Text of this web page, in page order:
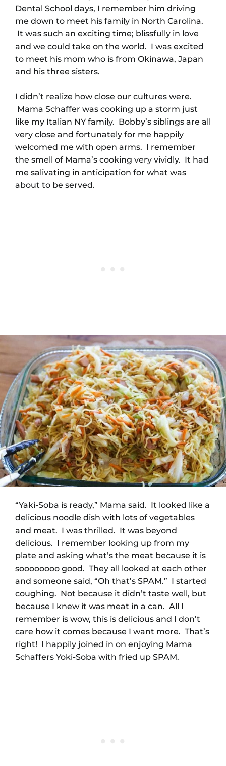
Dental School days, I remember him driving
me down to meet his family in North Carolina.
It was such an exciting time; blissfully in love
and we could take on the world. I was excited
to meet his mom who is from Okinawa, Japan
and his three sisters.
I didn’t realize how close our cultures were.
Mama Schaffer was cooking up a storm just
like my Italian NY family. Bobby’s siblings are all
very close and fortunately for me happily
welcomed me with open arms. I remember
the smell of Mama’s cooking very vividly. It had
me salivating in anticipation for what was
about to be served.
“Yaki-Soba is ready,” Mama said. It looked like a
delicious noodle dish with lots of vegetables
and meat. I was thrilled. It was beyond
delicious. I remember looking up from my
plate and asking what’s the meat because it is
soooooooo good. They all looked at each other
and someone said, “Oh that’s SPAM.” I started
coughing. Not because it didn’t taste well, but
because I knew it was meat in a can. All I
remember is wow, this is delicious and I don’t
care how it comes because I want more. That’s
right! I happily joined in on enjoying Mama
Schaffers Yoki-Soba with fried up SPAM.